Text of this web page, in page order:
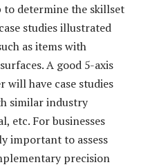
determine the skillset
studies illustrated
as items with
A good 5-axis
will have case studies
similar industry
etc. For businesses
important to assess
precision